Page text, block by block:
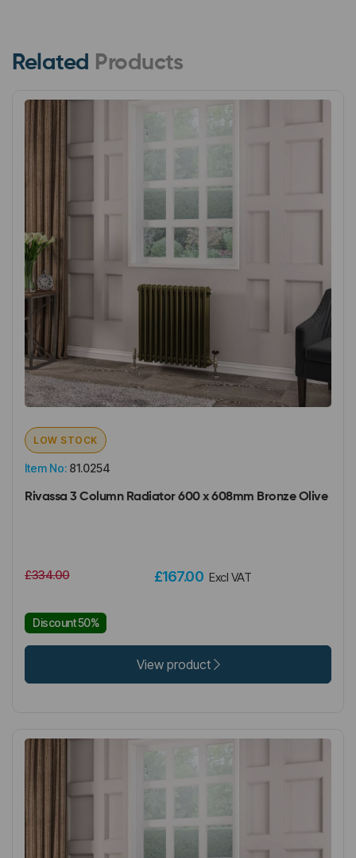
Related Products
Item No: 81.0254
LOW STOCK
Rivassa 3 Column Radiator 600 x 608mm Bronze Olive
£334.00 £167.00 Excl VAT
Discount 50%
View product